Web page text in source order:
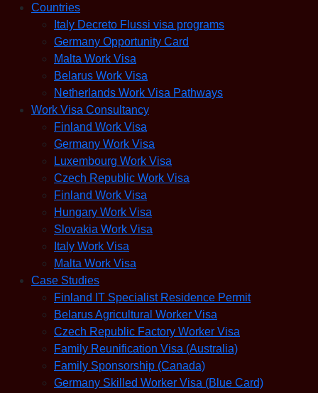
Countries
Italy Decreto Flussi visa programs
Germany Opportunity Card
Malta Work Visa
Belarus Work Visa
Netherlands Work Visa Pathways
Work Visa Consultancy
Finland Work Visa
Germany Work Visa
Luxembourg Work Visa
Czech Republic Work Visa
Finland Work Visa
Hungary Work Visa
Slovakia Work Visa
Italy Work Visa
Malta Work Visa
Case Studies
Finland IT Specialist Residence Permit
Belarus Agricultural Worker Visa
Czech Republic Factory Worker Visa
Family Reunification Visa (Australia)
Family Sponsorship (Canada)
Germany Skilled Worker Visa (Blue Card)